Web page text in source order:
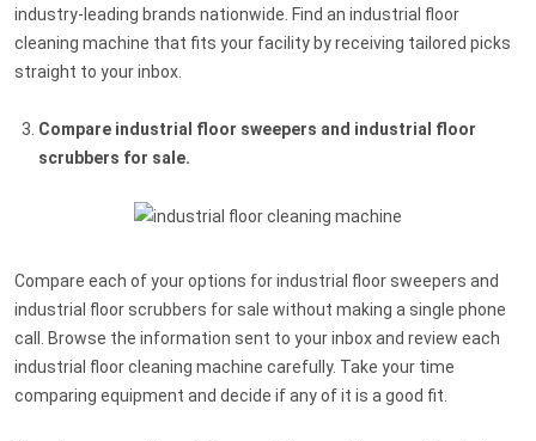
industry-leading brands nationwide. Find an industrial floor
cleaning machine that fits your facility by receiving tailored picks
straight to your inbox.
Compare industrial floor sweepers and industrial floor
scrubbers for sale.
Compare each of your options for industrial floor sweepers and
industrial floor scrubbers for sale without making a single phone
call. Browse the information sent to your inbox and review each
industrial floor cleaning machine carefully. Take your time
comparing equipment and decide if any of it is a good fit.